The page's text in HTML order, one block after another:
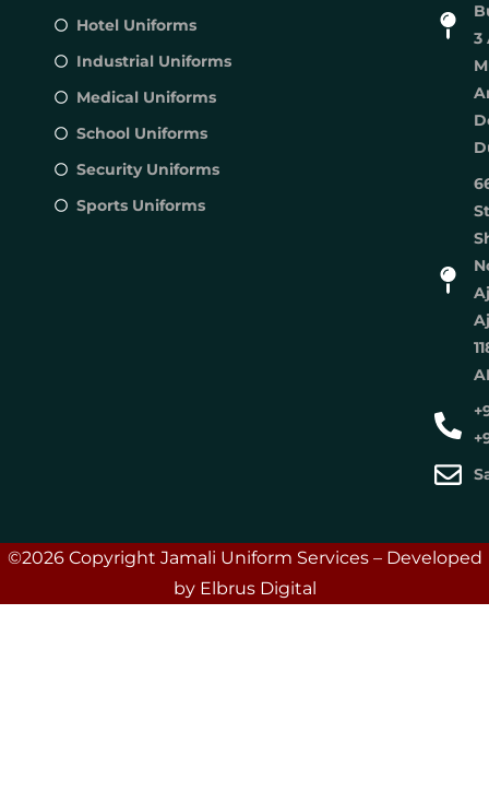
Hotel Uniforms
Industrial Uniforms
Medical Uniforms
School Uniforms
Security Uniforms
Sports Uniforms
3
©2026 Copyright Jamali Uniform Services – Developed
by Elbrus Digital